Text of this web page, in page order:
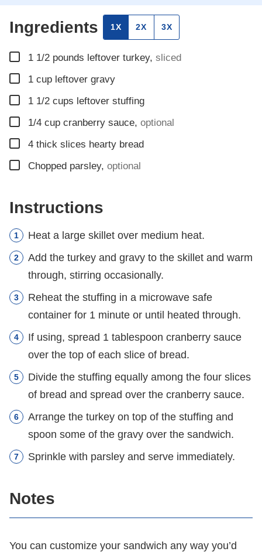
Ingredients 1X 2X 3X
▢
1 1/2 pounds leftover turkey, sliced
▢
1 cup leftover gravy
▢
1 1/2 cups leftover stuffing
▢
1/4 cup cranberry sauce, optional
▢
4 thick slices hearty bread
▢
Chopped parsley, optional
Instructions
Heat a large skillet over medium heat.
Add the turkey and gravy to the skillet and warm
through, stirring occasionally.
Reheat the stuffing in a microwave safe
container for 1 minute or until heated through.
If using, spread 1 tablespoon cranberry sauce
over the top of each slice of bread.
Divide the stuffing equally among the four slices
of bread and spread over the cranberry sauce.
Arrange the turkey on top of the stuffing and
spoon some of the gravy over the sandwich.
Sprinkle with parsley and serve immediately.
Notes
You can customize your sandwich any way you’d